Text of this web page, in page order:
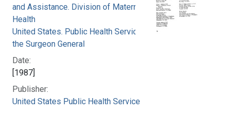
and Assistance. Division of Maternal and Child
Health
United States. Public Health Service. Office of
the Surgeon General
Date:
[1987]
Publisher:
United States Public Health Service